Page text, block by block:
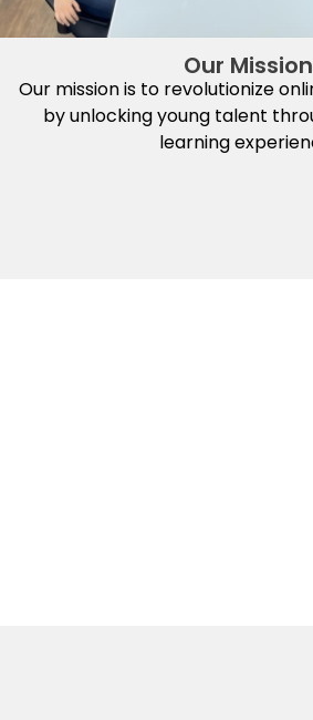
Our Mission
Our mission is to revolutionize
by unlocking young talent
learning